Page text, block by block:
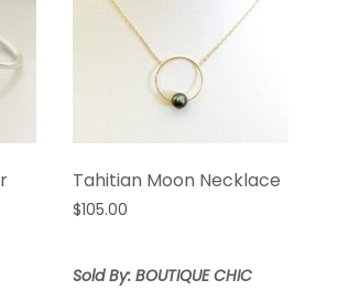
Tahitian Moon Necklace
$105.00
Sold By: BOUTIQUE CHIC